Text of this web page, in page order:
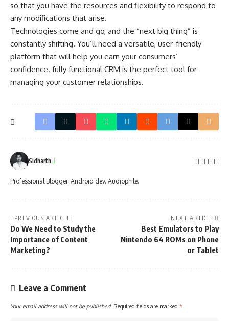
so that you have the resources and flexibility to respond to
any modifications that arise.
Technologies come and go, and the “next big thing” is
constantly shifting. You’ll need a versatile, user-friendly
platform that will help you earn your consumers’
confidence. fully functional CRM is the perfect tool for
managing your customer relationships.
Sidharth
Professional Blogger. Android dev. Audiophile.
PREVIOUS ARTICLE
Do We Need to Study the
Importance of Content
Marketing?
NEXT ARTICLE
Best Emulators to Play
Nintendo 64 ROMs on Phone
or Tablet
Leave a Comment
Your email address will not be published. Required fields are marked *